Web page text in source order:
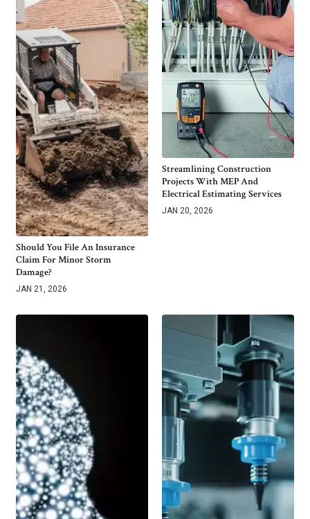
Should You File An Insurance
Claim For Minor Storm
Damage?
JAN 21, 2026
Streamlining Construction
Projects With MEP And
Electrical Estimating Services
JAN 20, 2026